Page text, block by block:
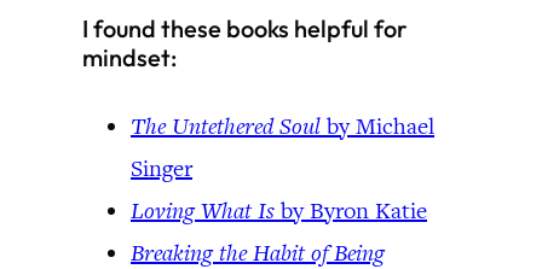
I found these books helpful for
mindset:
The Untethered Soul by Michael
Singer
Loving What Is by Byron Katie
Breaking the Habit of Being